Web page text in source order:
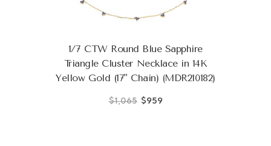
1/7 CTW Round Blue Sapphire
Triangle Cluster Necklace in 14K
Yellow Gold (17" Chain) (MDR210182)
$1,065 $959